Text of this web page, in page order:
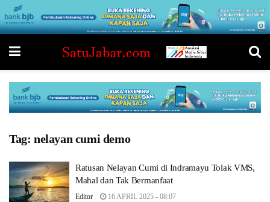
Tag: nelayan cumi demo
Ratusan Nelayan Cumi di Indramayu Tolak VMS,
Mahal dan Tak Bermanfaat
Editor 16 APRIL 2025 - 08:07